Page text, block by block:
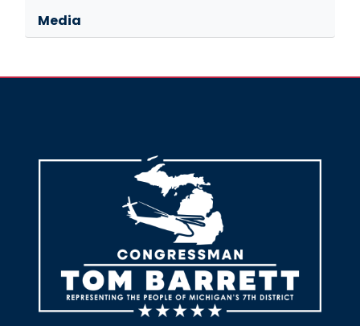
Media
Image